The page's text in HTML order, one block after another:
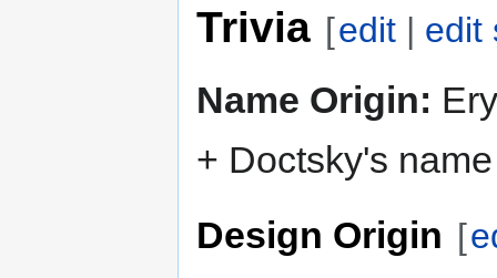
Trivia [edit | edit
Name Origin:
+ Doctsky's
Design Origin [